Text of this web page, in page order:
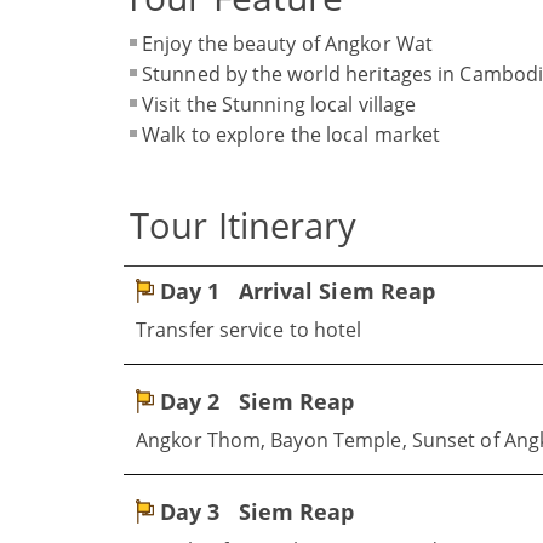
Enjoy the beauty of Angkor Wat
Stunned by the world heritages in
Visit the Stunning local village
Walk to explore the local market
Tour Itinerary
Day 1 Arrival Siem Reap
Transfer service to hotel
Day 2 Siem Reap
Angkor Thom, Bayon Temple, Sunset of
Day 3 Siem Reap